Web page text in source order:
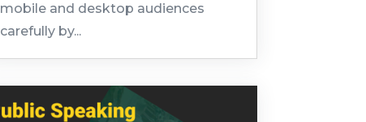
mobile and desktop audiences
carefully by...